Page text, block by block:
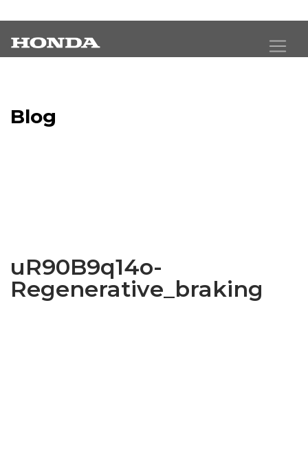
Blog
uR90B9q14o-
Regenerative_braking